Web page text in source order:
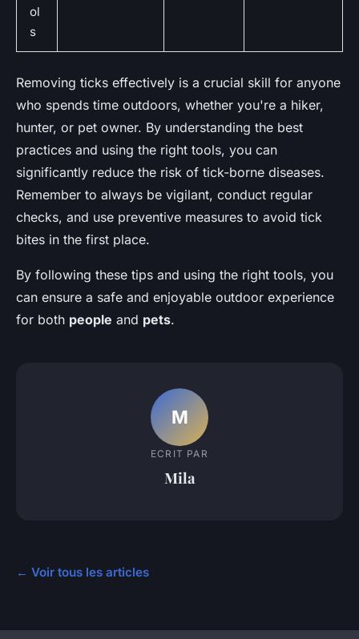
ol
s
Removing ticks effectively is a crucial skill for anyone
who spends time outdoors, whether you're a hiker,
hunter, or pet owner. By understanding the best
practices and using the right tools, you can
significantly reduce the risk of tick-borne diseases.
Remember to always be vigilant, conduct regular
checks, and use preventive measures to avoid tick
bites in the first place.
By following these tips and using the right tools, you
can ensure a safe and enjoyable outdoor experience
for both people and pets.
M
ECRIT PAR
Mila
← Voir tous les articles